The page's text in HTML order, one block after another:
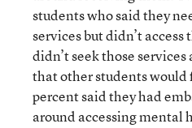
students who said they
services but didn’t
didn’t seek those
that other students would
percent said they had
around accessing mental